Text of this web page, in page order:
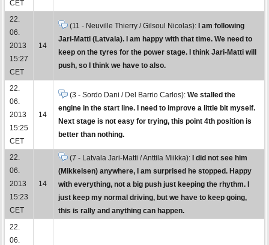
CET
22.
06.
2013
15:27
CET
14
(11 - Neuville Thierry / Gilsoul Nicolas):
I am following
Jari-Matti (Latvala). I am happy with that time. We need to
keep on the tyres for the power stage. I think Jari-Matti will
push, so I think we have to also.
22.
06.
2013
15:25
CET
14
(3 - Sordo Dani / Del Barrio Carlos): We stalled the
engine in the start line. I need to improve a little bit myself.
Next stage is not easy for trying, this point 4th position is
better than nothing.
22.
06.
2013
15:23
CET
14
(7 - Latvala Jari-Matti / Anttila Miikka):
I did not see him
(Mikkelsen) anywhere, I am surprised he stopped. Happy
with everything, not a big push just keeping the rhythm. I
just keep my normal driving, but we have to keep going,
this is rally and anything can happen.
22.
06.